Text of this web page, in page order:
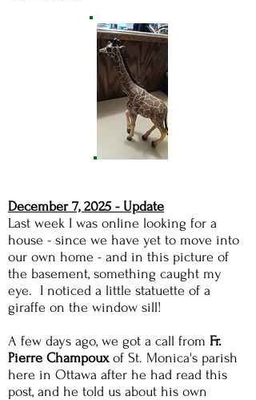
December 7, 2025 - Update
Last week I was online looking for a
house - since we have yet to move into
our own home - and in this picture of
the basement, something caught my
eye. I noticed a little statuette of a
giraffe on the window sill!​
A few days ago, we got a call from Fr.
Pierre Champouxof St. Monica's parish
here in Ottawa after he had read this
post, and he told us about his own